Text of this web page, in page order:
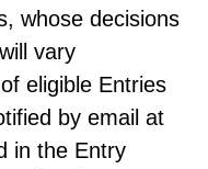
whose decisions
vary
eligible Entries
by email at
in the Entry